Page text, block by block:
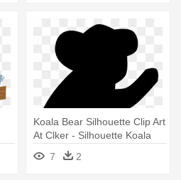
Koala Bear Silhouette Clip Art
At Clker - Silhouette Koala
7
2